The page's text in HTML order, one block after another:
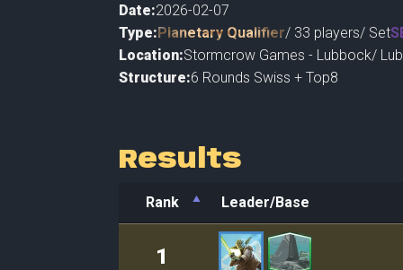
Date:2026-02-07
Type:Planetary Qualifier/ 33 players/ Set
Location:Stormcrow Games - Lubbock/
Structure:6 Rounds Swiss + Top8
Results
Rank
Leader/Base
Leader/Base
1